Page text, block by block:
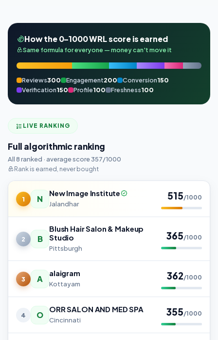
How the 0–1000 WRL score is earned
Same formula for everyone — money can't move it
Reviews300 Engagement200 Conversion150
Verification150 Profile100 Freshness100
LIVE RANKING
Full algorithmic ranking
All 8 ranked · average score 357/1000
Rank is earned, never bought
1 N
New Image Institute
Jalandhar
515/1000
2 B
Blush Hair Salon & Makeup
Studio
Pittsburgh
365/1000
3 A
alaigram
Kottayam
362/1000
4 O
ORR SALON AND MED SPA
Cincinnati
355/1000